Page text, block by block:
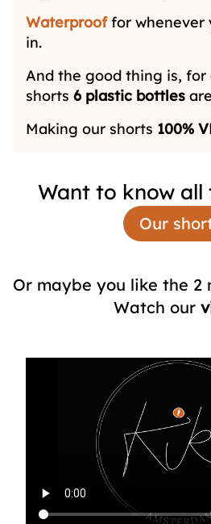
Waterprooffor whenever
in.
And the good thing is,
shorts 6 plastic bottles
Making our shorts 100%
Want to know all
Our
Or maybe you like the 2
Watch our